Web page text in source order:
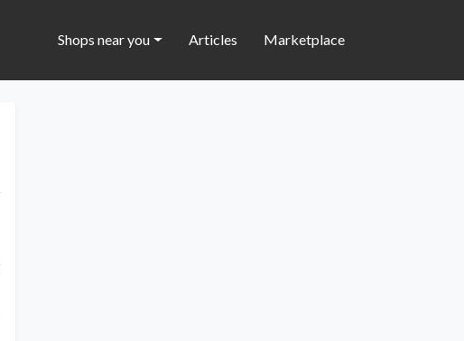
Shops near you Articles Marketplace